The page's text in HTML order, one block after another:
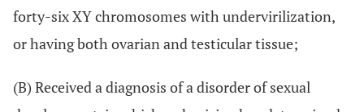
forty-six XY chromosomes with undervirilization,
or having both ovarian and testicular tissue;
(B) Received a diagnosis of a disorder of sexual